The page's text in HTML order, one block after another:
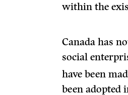
within the
Canada has
social
have been
been adopted